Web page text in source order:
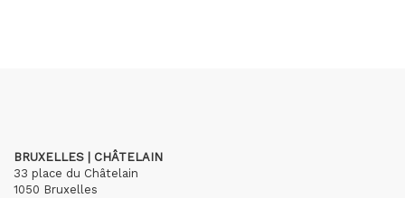
BRUXELLES | CHÂTELAIN
33 place du Châtelain
1050 Bruxelles